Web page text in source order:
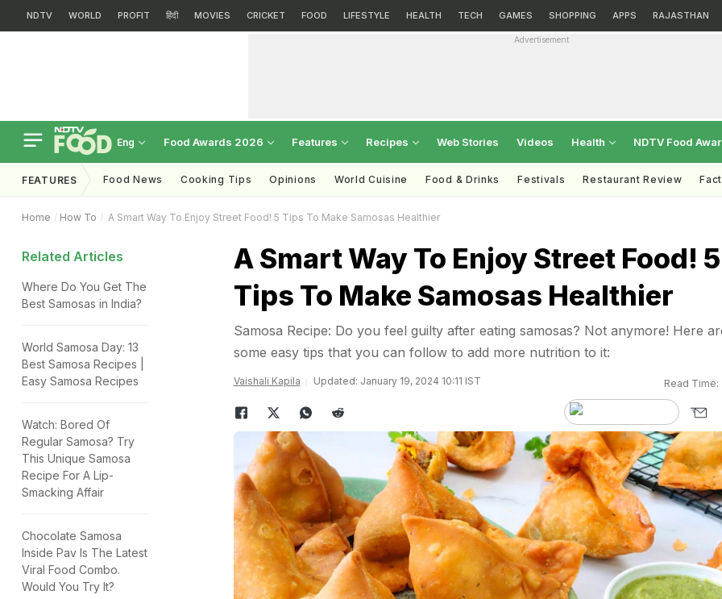
NDTV WORLD PROFIT हिंदी MOVIES CRICKET FOOD LIFESTYLE HEALTH TECH GAMES SHOPPING APPS RAJASTHAN
Advertisement
Eng Food Awards 2026 Features Recipes Web Stories Videos Health NDTV Food
FEATURES Food News Cooking Tips Opinions World Cuisine Food & Drinks Festivals Restaurant Review
Home How To A Smart Way To Enjoy Street Food! 5 Tips To Make Samosas Healthier
Related Articles
Where Do You Get The
Best Samosas in India?
World Samosa Day: 13
Best Samosa Recipes |
Easy Samosa Recipes
Watch: Bored Of
Regular Samosa? Try
This Unique Samosa
Recipe For A Lip-
Smacking Affair
Chocolate Samosa
Inside Pav Is The Latest
Viral Food Combo.
Would You Try It?
A Smart Way To Enjoy Street Food! 5
Tips To Make Samosas Healthier
Samosa Recipe: Do you feel guilty after eating samosas? Not anymore! Here
some easy tips that you can follow to add more nutrition to it:
Vaishali Kapila Updated: January 19, 2024 10:11 IST Read Time: